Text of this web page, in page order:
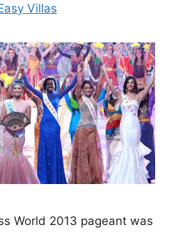
Villas
World 2013 pageant was